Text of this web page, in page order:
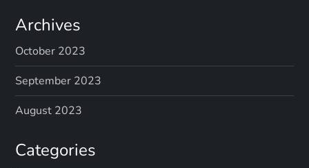
Archives
October 2023
September 2023
August 2023
Categories